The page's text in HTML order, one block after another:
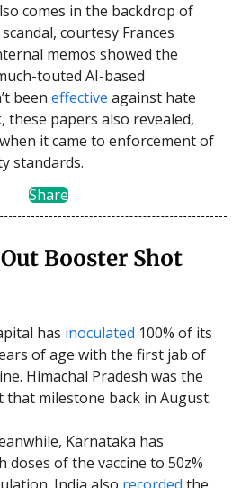
comes in the backdrop of
courtesy Frances
memos showed the
touted AI-based
been effective against hate
these papers also revealed,
when it came to enforcement of
standards.
Share
Booster Shot
has inoculated 100% of its
of age with the first jab of
Himachal Pradesh was the
milestone back in August.
Karnataka has
doses of the vaccine to 50z%